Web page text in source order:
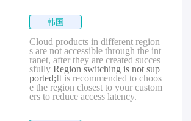
韩国
Cloud products in different region
s are not accessible through the int
ranet, after they are created succes
sfullyRegion switching is not sup
ported;It is recommended to choos
e the region closest to your custom
ers to reduce access latency.